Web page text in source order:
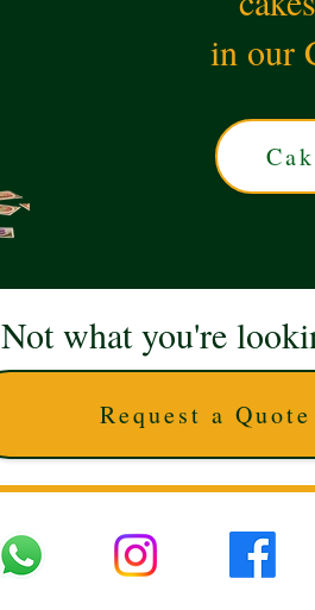
Request a Quote
Not what you're
in our